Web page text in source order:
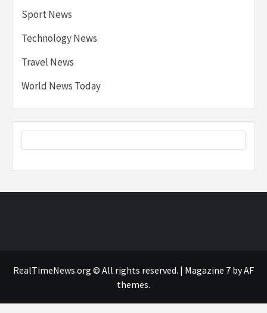
Sport News
Technology News
Travel News
World News Today
RealTimeNews.org © All rights reserved. | Magazine 7 by AF
themes.